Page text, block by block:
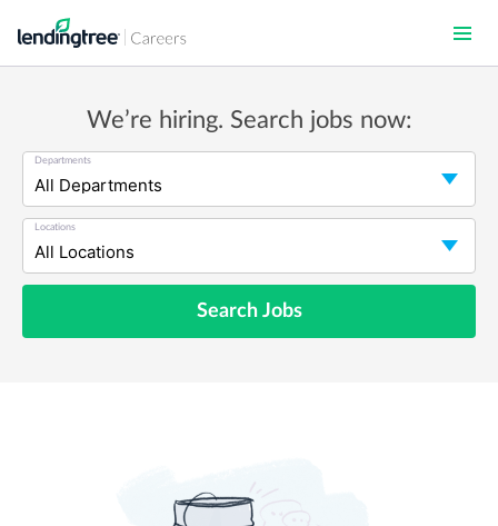
main
We’re hiring. Search jobs now:
Departments
Locations
Search Jobs